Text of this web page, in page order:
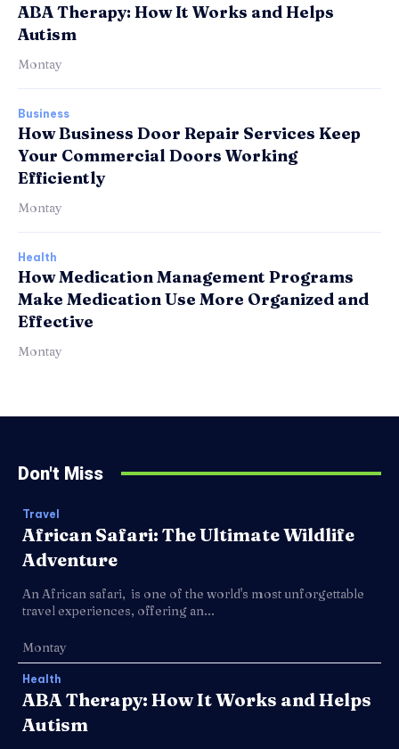
ABA Therapy: How It Works and Helps
Autism
Montay
Business
How Business Door Repair Services Keep
Your Commercial Doors Working
Efficiently
Montay
Health
How Medication Management Programs
Make Medication Use More Organized and
Effective
Montay
Don't Miss
Travel
African Safari: The Ultimate Wildlife
Adventure
An African safari, is one of the world's most unforgettable
travel experiences, offering an...
Montay
Health
ABA Therapy: How It Works and Helps
Autism